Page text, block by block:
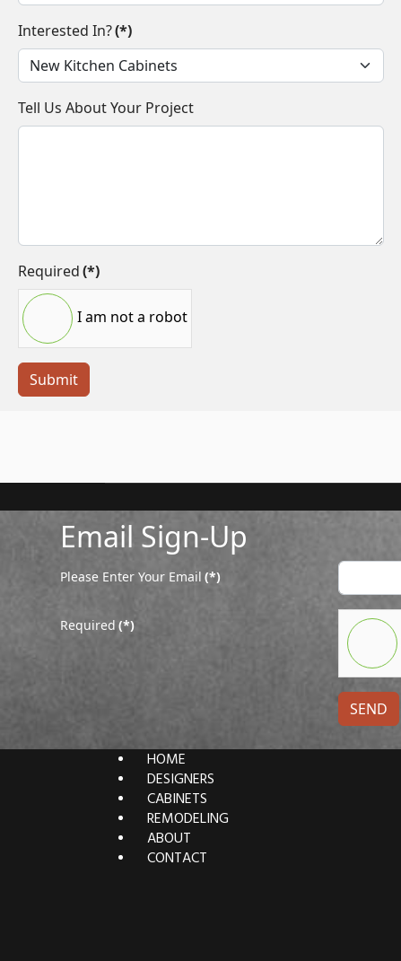
Interested In?(*)
Tell Us About Your Project
Required(*)
I am not a robot
Submit
Email Sign-Up
Please Enter Your Email (*)
Required (*)
SEND
HOME
DESIGNERS
CABINETS
REMODELING
ABOUT
CONTACT